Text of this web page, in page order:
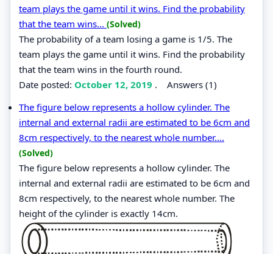
team plays the game until it wins. Find the probability
that the team wins... (Solved)
The probability of a team losing a game is 1/5. The
team plays the game until it wins. Find the probability
that the team wins in the fourth round.
Date posted: October 12, 2019 . Answers (1)
The figure below represents a hollow cylinder. The
internal and external radii are estimated to be 6cm and
8cm respectively, to the nearest whole number....
(Solved)
The figure below represents a hollow cylinder. The
internal and external radii are estimated to be 6cm and
8cm respectively, to the nearest whole number. The
height of the cylinder is exactly 14cm.